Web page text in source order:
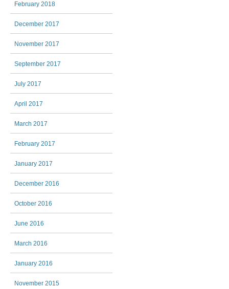
February 2018
December 2017
November 2017
September 2017
July 2017
April 2017
March 2017
February 2017
January 2017
December 2016
October 2016
June 2016
March 2016
January 2016
November 2015